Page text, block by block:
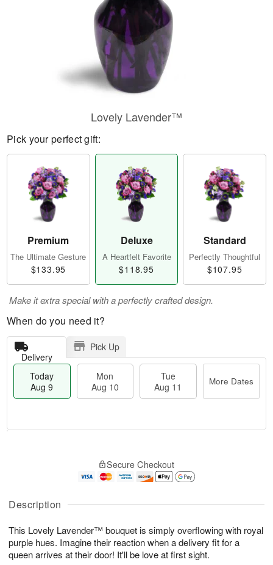
Description
This Lovely Lavender™ bouquet is simply overflowing with royal
purple hues. Imagine their reaction when a delivery fit for a
queen arrives at their door! It'll be love at first sight.
Lovely Lavender™
Pick your perfect gift:
Premium
The Ultimate Gesture
$133.95
Deluxe
A Heartfelt Favorite
$118.95
Standard
Perfectly Thoughtful
$107.95
Make it extra special with a perfectly crafted design.
When do you need it?
Delivery
Pick Up
Today
Aug 9
Mon
Aug 10
Tue
Aug 11
More Dates
A
u
9
g
0
g
1
s
Secure Checkout